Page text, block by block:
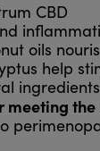
CBD
oils
help
ingredients
meeting